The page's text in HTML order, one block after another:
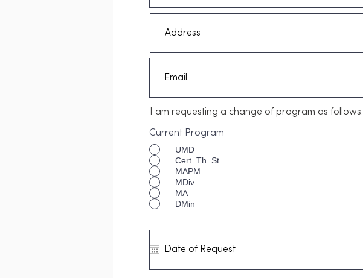
I am requesting a change of program as follows:
Current Program
UMD
Cert. Th. St.
MAPM
MDiv
MA
DMin